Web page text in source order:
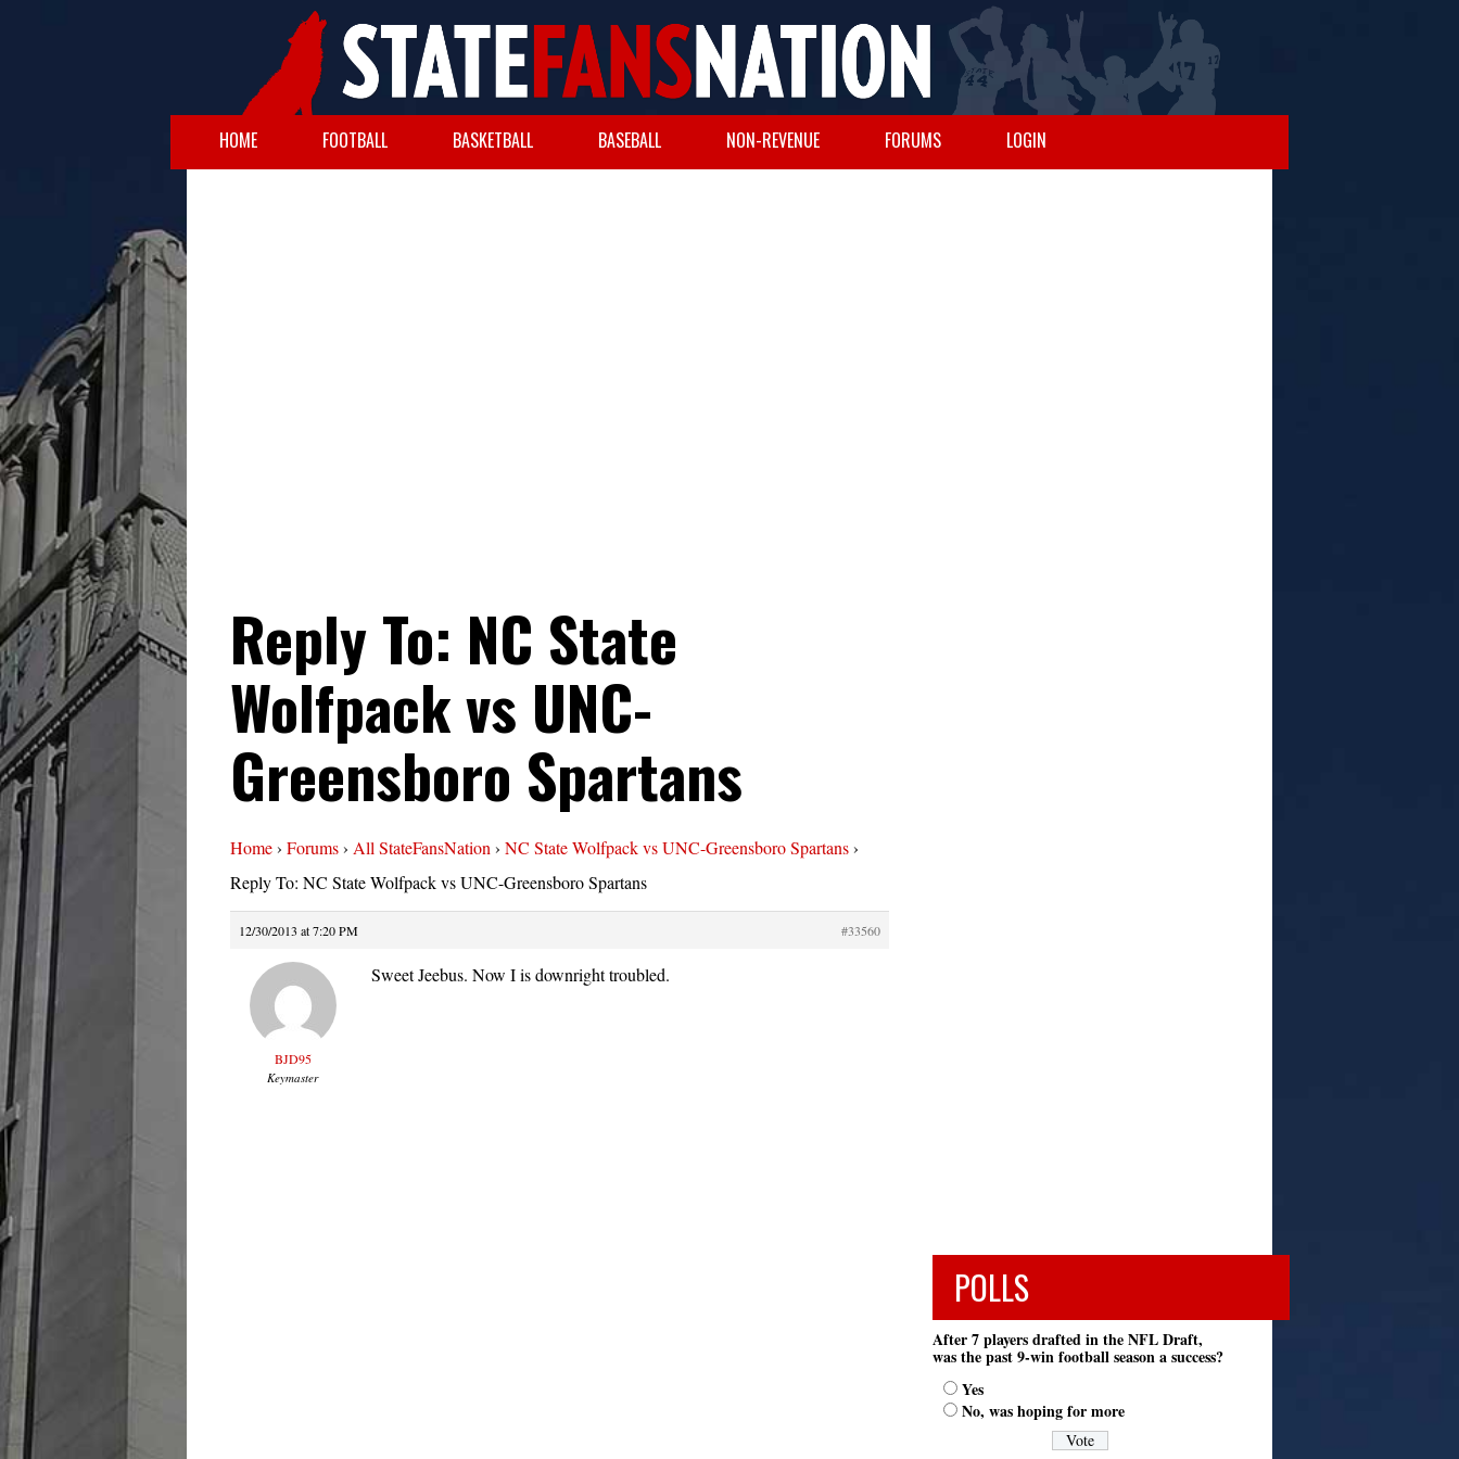
HOME FOOTBALL BASKETBALL BASEBALL NON-REVENUE FORUMS LOGIN
Reply To: NC State
Wolfpack vs UNC-
Greensboro Spartans
Home› Forums› All StateFansNation › NC State Wolfpack vs UNC-Greensboro Spartans›
Reply To: NC State Wolfpack vs UNC-Greensboro Spartans
12/30/2013 at 7:20 PM #33560
BJD95
Keymaster
Sweet Jeebus. Now I is downright troubled.
POLLS
After 7 players drafted in the NFL Draft,
was the past 9-win football season a success?
Yes
No, was hoping for more